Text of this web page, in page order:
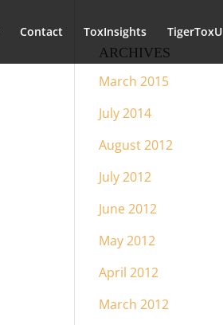
Contact ToxInsights TigerToxU
ARCHIVES
March 2015
July 2014
August 2012
July 2012
June 2012
May 2012
April 2012
March 2012